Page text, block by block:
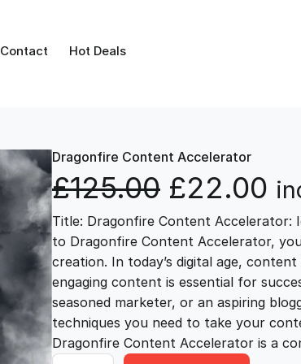
Contact Hot Deals
Dragonfire Content Accelerator
£125.00 O
r
i
g
£22.00 C
u
r
r
Title: Dragonfire Content Accelerator:
to Dragonfire Content Accelerator,
creation. In today’s digital age,
engaging content is essential for
seasoned marketer, or an aspiring
techniques you need to take your
Dragonfire Content Accelerator is a